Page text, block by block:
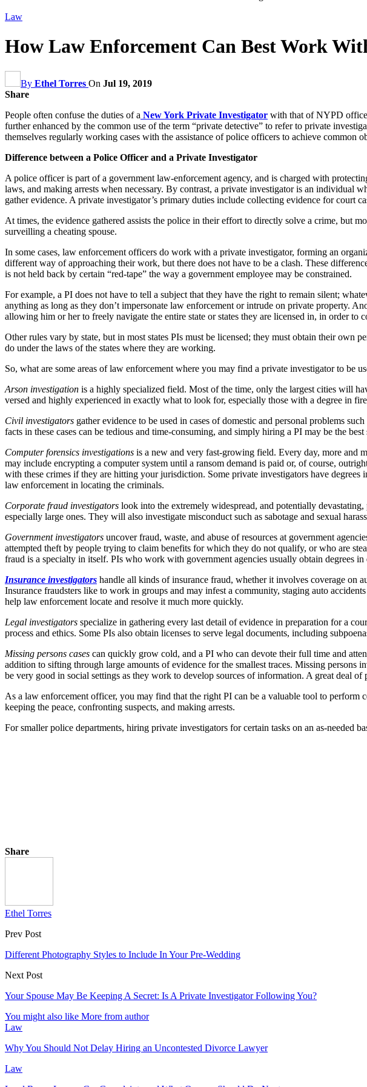
Law
How Law Enforcement Can Best Work
By Ethel Torres On Jul 19, 2019
Share
People often confuse the duties of a New York Private Investigator with that of NYPD
further enhanced by the common use of the term “private detective” to refer to private
themselves regularly working cases with the assistance of police officers to achieve common
Difference between a Police Officer and a Private Investigator
A police officer is part of a government law-enforcement agency, and is charged with
laws, and making arrests when necessary. By contrast, a private investigator is an individual
gather evidence. A private investigator’s primary duties include collecting evidence for court
At times, the evidence gathered assists the police in their effort to directly solve a crime, but
surveilling a cheating spouse.
In some cases, law enforcement officers do work with a private investigator, forming an
different way of approaching their work, but there does not have to be a clash. These
is not held back by certain “red-tape” the way a government employee may be constrained.
For example, a PI does not have to tell a subject that they have the right to remain silent;
anything as long as they don’t impersonate law enforcement or intrude on private property.
allowing him or her to freely navigate the entire state or states they are licensed in, in order to
Other rules vary by state, but in most states PIs must be licensed; they must obtain their
do under the laws of the states where they are working.
So, what are some areas of law enforcement where you may find a private investigator to be
Arson investigation is a highly specialized field. Most of the time, only the largest cities will
versed and highly experienced in exactly what to look for, especially those with a degree in
Civil investigators gather evidence to be used in cases of domestic and personal problems
facts in these cases can be tedious and time-consuming, and simply hiring a PI may be the
Computer forensics investigations is a new and very fast-growing field. Every day, more and
may include encrypting a computer system until a ransom demand is paid or, of course,
with these crimes if they are hitting your jurisdiction. Some private investigators have
law enforcement in locating the criminals.
Corporate fraud investigators look into the extremely widespread, and potentially
especially large ones. They will also investigate misconduct such as sabotage and sexual
Government investigators uncover fraud, waste, and abuse of resources at government
attempted theft by people trying to claim benefits for which they do not qualify, or who are
fraud is a specialty in itself. PIs who work with government agencies usually obtain degrees
Insurance investigators handle all kinds of insurance fraud, whether it involves coverage on
Insurance fraudsters like to work in groups and may infest a community, staging auto
help law enforcement locate and resolve it much more quickly.
Legal investigators specialize in gathering every last detail of evidence in preparation for a
process and ethics. Some PIs also obtain licenses to serve legal documents, including
Missing persons cases can quickly grow cold, and a PI who can devote their full time and
addition to sifting through large amounts of evidence for the smallest traces. Missing
be very good in social settings as they work to develop sources of information. A great deal
As a law enforcement officer, you may find that the right PI can be a valuable tool to
keeping the peace, confronting suspects, and making arrests.
For smaller police departments, hiring private investigators for certain tasks on an as-needed
Share
Ethel Torres
Prev Post
Different Photography Styles to Include In Your Pre-Wedding
Next Post
Your Spouse May Be Keeping A Secret: Is A Private Investigator Following You?
You might also like More from author
Law
Why You Should Not Delay Hiring an Uncontested Divorce Lawyer
Law